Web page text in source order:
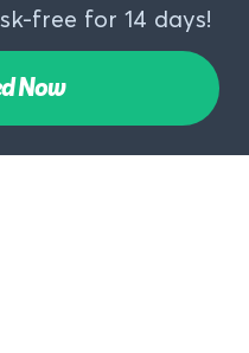
free for 14 days!
Now